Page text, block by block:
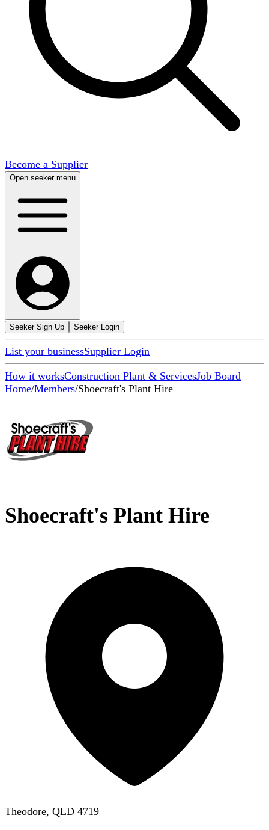
Become a Supplier
Open seeker menu
Seeker Sign Up Seeker Login
List your businessSupplier Login
How it worksConstruction Plant & ServicesJob Board
Home/Members/Shoecraft's Plant Hire
Shoecraft's Plant Hire
Theodore, QLD 4719